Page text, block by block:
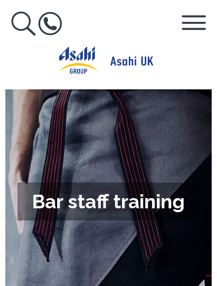
Bar staff training